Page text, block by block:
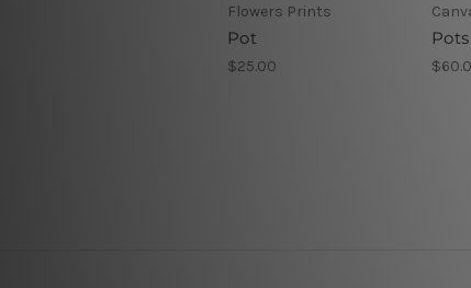
Flowers Prints
Pot
$25.00
Pots